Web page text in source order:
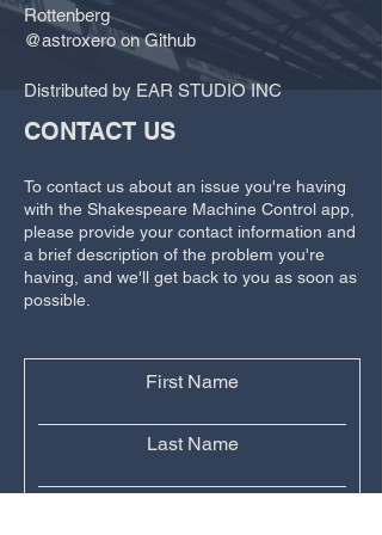
Rottenberg
@astroxero on Github
Distributed by EAR STUDIO INC
CONTACT US
To contact us about an issue you're having
with the Shakespeare Machine Control app,
please provide your contact information and
a brief description of the problem you're
having, and we'll get back to you as soon as
possible.
First Name
Last Name